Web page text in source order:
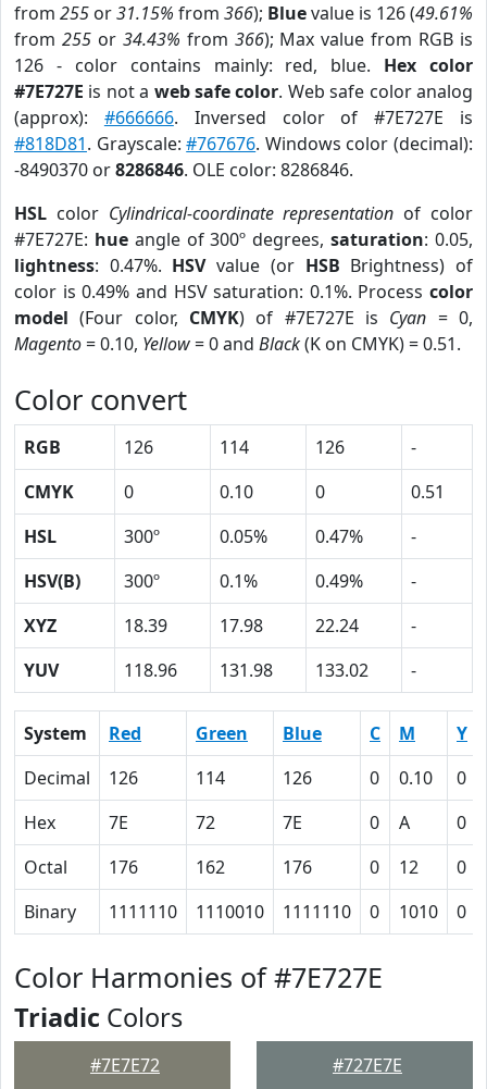
from 255 or31.15% from 366); Bluevalue is 126 (49.61%
from 255or 34.43% from 366); Max value from RGB is
126 - color contains mainly: red, blue. Hex color
#7E727E is not a web safe color. Web safe color analog
(approx): #666666. Inversed color of #7E727E is
#818D81. Grayscale:#767676. Windows color (decimal):
-8490370 or8286846. OLE color: 8286846.
HSL color Cylindrical-coordinate representation of color
#7E727E: hueangle of 300º degrees,saturation: 0.05,
lightness: 0.47%. HSVvalue (or HSB Brightness) of
color is 0.49% and HSV saturation: 0.1%. Process color
model (Four color, CMYK) of #7E727E is Cyan = 0,
Magento= 0.10, Yellow= 0 and Black(K on CMYK) = 0.51.
Color convert
RGB 126 114 126
-
CMYK
0 0.10 0
0.51
HSL
300º 0.05% 0.47%
-
HSV(B)
300º 0.1% 0.49%
-
XYZ
18.39 17.98 22.24
-
YUV
118.96 131.98 133.02 -
System Red Green Blue C M Y
Decimal
126 114 126 0 0.10 0
Hex
7E 72 7E 0 A 0
Octal
176 162 176 0 12 0
Binary
1111110 1110010 1111110 0 1010 0
Color Harmonies of #7E727E
Triadic Colors
#7E7E72 #727E7E